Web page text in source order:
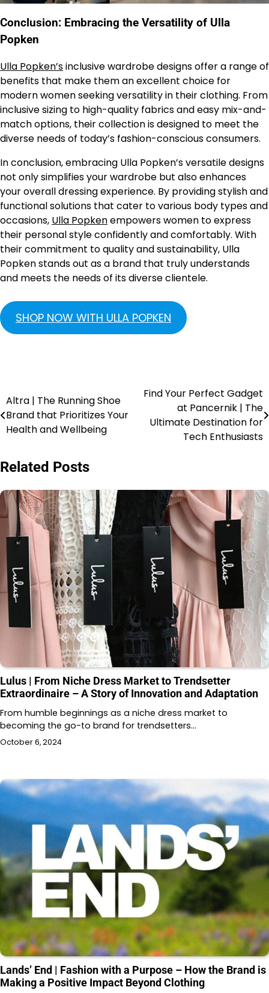
Conclusion: Embracing the Versatility of Ulla
Popken
Ulla Popken’sinclusive wardrobe designs offer a range of
benefits that make them an excellent choice for
modern women seeking versatility in their clothing. From
inclusive sizing to high-quality fabrics and easy mix-and-
match options, their collection is designed to meet the
diverse needs of today’s fashion-conscious consumers.
In conclusion, embracing Ulla Popken’s versatile designs
not only simplifies your wardrobe but also enhances
your overall dressing experience. By providing stylish and
functional solutions that cater to various body types and
occasions, Ulla Popkenempowers women to express
their personal style confidently and comfortably. With
their commitment to quality and sustainability, Ulla
Popken stands out as a brand that truly understands
and meets the needs of its diverse clientele.
SHOP NOW WITH ULLA POPKEN
Altra | The Running Shoe
Brand that Prioritizes Your
Health and Wellbeing
Find Your Perfect Gadget
at Pancernik | The
Ultimate Destination for
Tech Enthusiasts
Related Posts
Lulus | From Niche Dress Market to Trendsetter
Extraordinaire – A Story of Innovation and Adaptation
From humble beginnings as a niche dress market to
becoming the go-to brand for trendsetters…
October 6, 2024
Lands’ End | Fashion with a Purpose – How the Brand is
Making a Positive Impact Beyond Clothing